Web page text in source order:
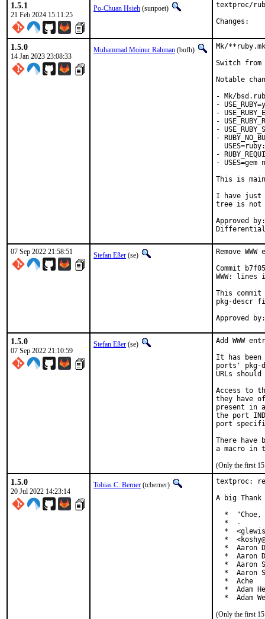
1.5.1
21 Feb 2024 15:11:25
Po-Chuan Hsieh (sunpoet)
textproc/
1.5.0
14 Jan 2023 23:08:33
Muhammad Moinur Rahman (bofh)
Mk/
Switch from
Notable
- Mk/
-
-
-
-
-
-
-
This is
I have just
tree is not
Approved by:	portmgr
07 Sep 2022 21:58:51 Stefan Eßer (se)
Remove
Commit
WWW:
This commit
pkg-descr
1.5.0
07 Sep 2022 21:10:59
Stefan Eßer (se)
Add WWW
It has been
ports' pkg-
URLs
Access to
they have
present in
the port
port
There have
(Only the first 15
1.5.0
20 Jul 2022 14:23:14
Tobias C. Berner (tcberner)
textproc:
A big
*  "Choe,
  *  -
*
*
*  Aaron
*  Aaron
*  Aaron
*  Aaron
  *  Ache
*  Adam
*  Adam
(Only the first 15